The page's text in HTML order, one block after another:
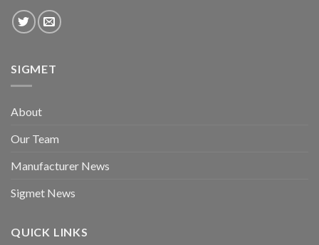
SIGMET
About
Our Team
Manufacturer News
Sigmet News
QUICK LINKS